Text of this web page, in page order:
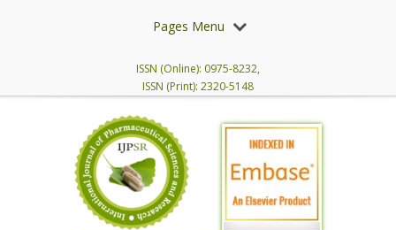
Pages Menu
ISSN (Online): 0975-8232,
ISSN (Print): 2320-5148